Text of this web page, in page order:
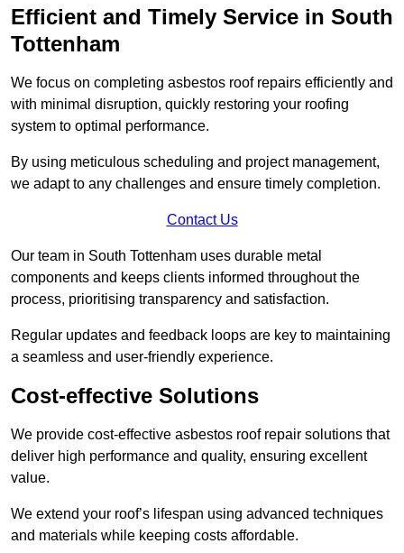
Efficient and Timely Service in South
Tottenham
We focus on completing asbestos roof repairs efficiently and
with minimal disruption, quickly restoring your roofing
system to optimal performance.
By using meticulous scheduling and project management,
we adapt to any challenges and ensure timely completion.
Contact Us
Our team in South Tottenham uses durable metal
components and keeps clients informed throughout the
process, prioritising transparency and satisfaction.
Regular updates and feedback loops are key to maintaining
a seamless and user-friendly experience.
Cost-effective Solutions
We provide cost-effective asbestos roof repair solutions that
deliver high performance and quality, ensuring excellent
value.
We extend your roof’s lifespan using advanced techniques
and materials while keeping costs affordable.